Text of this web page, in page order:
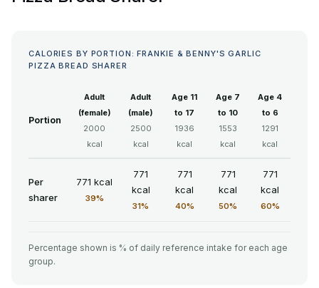
CALORIES BY PORTION: FRANKIE & BENNY'S GARLIC
PIZZA BREAD SHARER
Portion
Adult
(female)
2000
kcal
Adult
(male)
2500
kcal
Age 11
to 17
1936
kcal
Age 7
to 10
1553
kcal
Age 4
to 6
1291
kcal
Per
sharer
771 kcal
39%
771
kcal
31%
771
kcal
40%
771
kcal
50%
771
kcal
60%
Percentage shown is % of daily reference intake for each age
group.